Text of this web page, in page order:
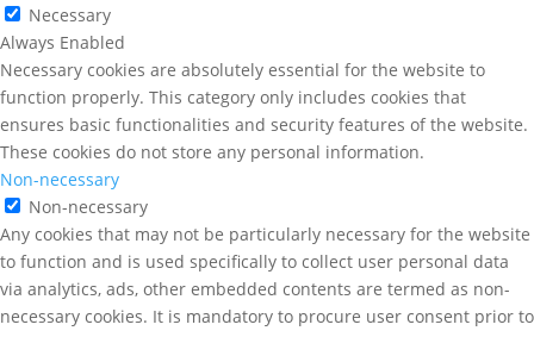
Necessary
Always Enabled
Necessary cookies are absolutely essential for the website to
function properly. This category only includes cookies that
ensures basic functionalities and security features of the website.
These cookies do not store any personal information.
Non-necessary
Non-necessary
Any cookies that may not be particularly necessary for the website
to function and is used specifically to collect user personal data
via analytics, ads, other embedded contents are termed as non-
necessary cookies. It is mandatory to procure user consent prior to